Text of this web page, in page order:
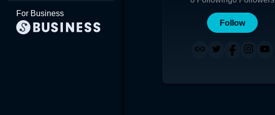
For Business
Follow